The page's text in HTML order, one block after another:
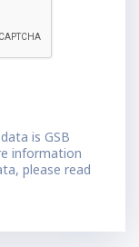
is GSB
information
please read